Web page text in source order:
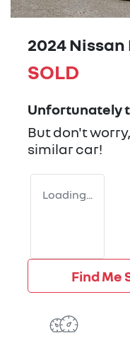
2024 Nissan
SOLD
Unfortunately
But don't
similarcar!
Loading...
Find Me